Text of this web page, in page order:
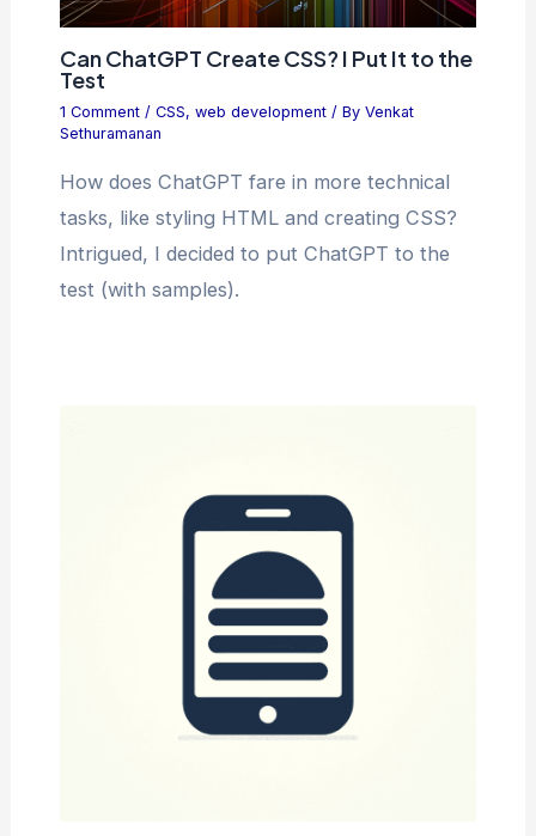
Can ChatGPT Create CSS? I Put It to the
Test
1 Comment / CSS, web development/ By Venkat
Sethuramanan
How does ChatGPT fare in more technical
tasks, like styling HTML and creating CSS?
Intrigued, I decided to put ChatGPT to the
test (with samples).